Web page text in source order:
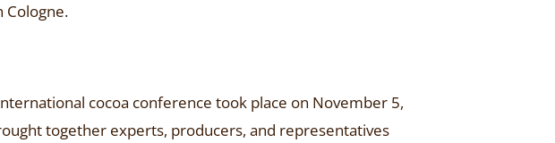
Cologne.
cocoa conference took place on November 5,
together experts, producers, and representatives